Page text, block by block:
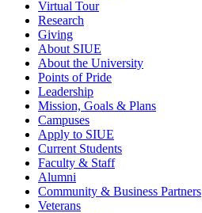
Virtual Tour
Research
Giving
About SIUE
About the University
Points of Pride
Leadership
Mission, Goals & Plans
Campuses
Apply to SIUE
Current Students
Faculty & Staff
Alumni
Community & Business Partners
Veterans